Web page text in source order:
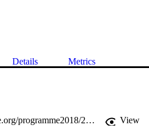
Details Metrics
http://euramonline.org/programme2018/2018-conference-programme.html View